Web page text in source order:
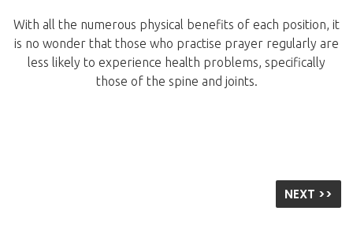
With all the numerous physical benefits of each position, it
is no wonder that those who practise prayer regularly are
less likely to experience health problems, specifically
those of the spine and joints.
NEXT >>